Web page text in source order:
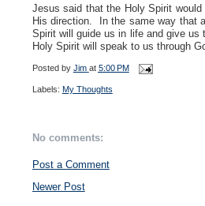
Jesus said that the Holy Spirit
His direction. In the same way that
Spirit will guide us in life and give us
Holy Spirit will speak to us through
Posted by Jim at 5:00 PM
Labels: My Thoughts
No comments:
Post a Comment
Newer Post